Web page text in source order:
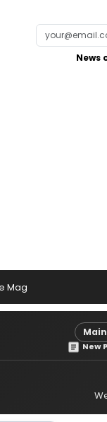
News
Mag
New